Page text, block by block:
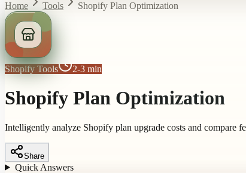
Home Tools Shopify Plan Optimization
Shopify Tools 2-3 min
Shopify Plan Optimization
Intelligently analyze Shopify plan upgrade costs and compare
Share
Quick Answers